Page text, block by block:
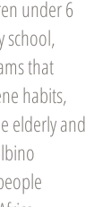
under 6
school,
that
habits,
elderly and